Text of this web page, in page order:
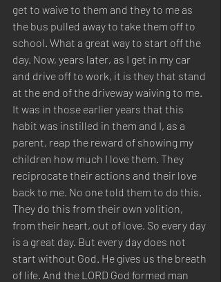
get to waive to them and they to me as
the bus pulled away to take them off to
school. What a great way to start off the
day. Now, years later, as I get in my car
and drive off to work, it is they that stand
at the end of the driveway waiving to me.
It was in those earlier years that this
habit was instilled in them and I, as a
parent, reap the reward of showing my
children how much I love them. They
reciprocate their actions and their love
back to me. No one told them to do this.
They do this from their own volition,
from their heart, out of love. So every day
is a great day. But every day does not
start without God. He gives us the breath
of life. And the LORD God formed man